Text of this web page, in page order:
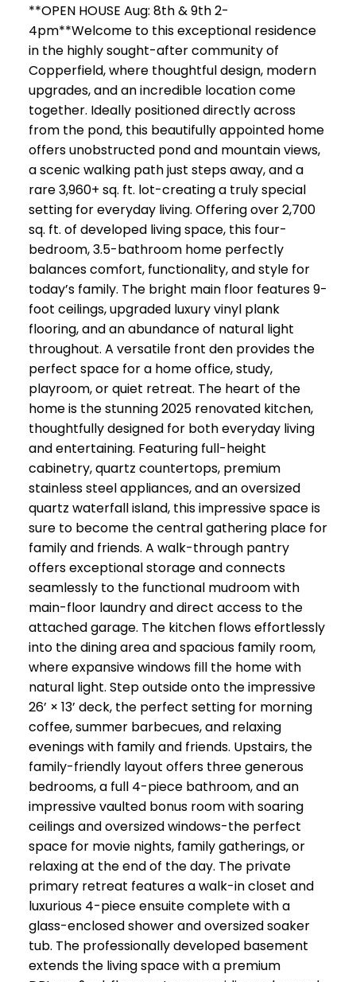
**OPEN HOUSE Aug: 8th & 9th 2-
4pm**Welcome to this exceptional residence
in the highly sought-after community of
Copperfield, where thoughtful design, modern
upgrades, and an incredible location come
together. Ideally positioned directly across
from the pond, this beautifully appointed home
offers unobstructed pond and mountain views,
a scenic walking path just steps away, and a
rare 3,960+ sq. ft. lot-creating a truly special
setting for everyday living. Offering over 2,700
sq. ft. of developed living space, this four-
bedroom, 3.5-bathroom home perfectly
balances comfort, functionality, and style for
today’s family. The bright main floor features 9-
foot ceilings, upgraded luxury vinyl plank
flooring, and an abundance of natural light
throughout. A versatile front den provides the
perfect space for a home office, study,
playroom, or quiet retreat. The heart of the
home is the stunning 2025 renovated kitchen,
thoughtfully designed for both everyday living
and entertaining. Featuring full-height
cabinetry, quartz countertops, premium
stainless steel appliances, and an oversized
quartz waterfall island, this impressive space is
sure to become the central gathering place for
family and friends. A walk-through pantry
offers exceptional storage and connects
seamlessly to the functional mudroom with
main-floor laundry and direct access to the
attached garage. The kitchen flows effortlessly
into the dining area and spacious family room,
where expansive windows fill the home with
natural light. Step outside onto the impressive
26’ × 13’ deck, the perfect setting for morning
coffee, summer barbecues, and relaxing
evenings with family and friends. Upstairs, the
family-friendly layout offers three generous
bedrooms, a full 4-piece bathroom, and an
impressive vaulted bonus room with soaring
ceilings and oversized windows-the perfect
space for movie nights, family gatherings, or
relaxing at the end of the day. The private
primary retreat features a walk-in closet and
luxurious 4-piece ensuite complete with a
glass-enclosed shower and oversized soaker
tub. The professionally developed basement
extends the living space with a premium